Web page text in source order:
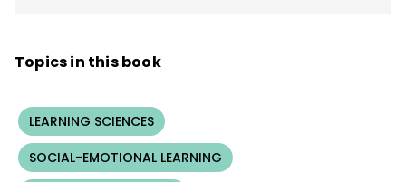
Topics in this book
LEARNING SCIENCES
SOCIAL-EMOTIONAL LEARNING